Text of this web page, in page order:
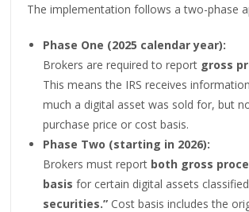
The implementation follows a two-phase
Phase One (2025 calendar year):
Brokers are required to report gross
This means the IRS receives
much a digital asset was sold for, but
purchase price or cost basis.
Phase Two (starting in 2026):
Brokers must report both gross
basis for certain digital assets
securities.” Cost basis includes the